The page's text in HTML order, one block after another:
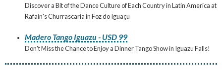
Discover a Bit of the Dance Culture of Each Country in Latin America at
Rafain's Churrascaria in Foz do Iguaçu
Madero Tango Iguazu - USD 99
Don't Miss the Chance to Enjoy a Dinner Tango Show in Iguazu Falls!